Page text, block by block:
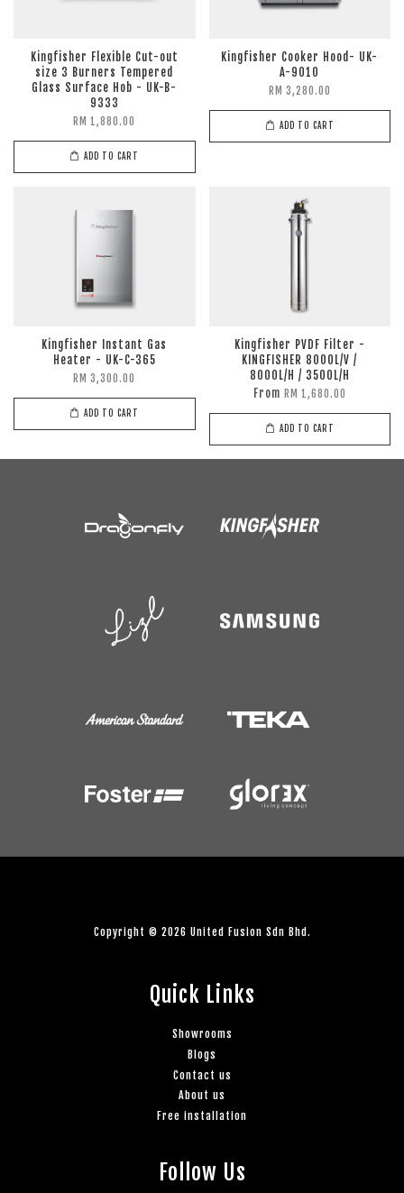
Kingfisher Flexible Cut-out
size 3 Burners Tempered
Glass Surface Hob - UK-B-
9333
RM 1,880.00
ADD TO CART
Kingfisher Cooker Hood- UK-
A-9010
RM 3,280.00
ADD TO CART
Kingfisher Instant Gas
Heater - UK-C-365
RM 3,300.00
ADD TO CART
Kingfisher PVDF Filter -
KINGFISHER 8000L/V /
8000L/H / 3500L/H
From RM 1,680.00
ADD TO CART
Copyright © 2026 United Fusion Sdn Bhd.
Quick Links
Showrooms
Blogs
Contact us
About us
Free installation
Follow Us